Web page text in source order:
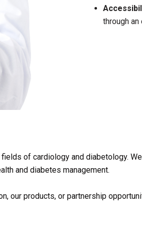
through
of cardiology and diabetology.
and diabetes management.
our products, or partnership